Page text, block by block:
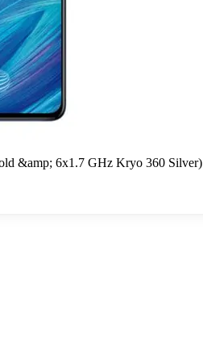
&amp; 6x1.7 GHz Kryo 360 Silver)